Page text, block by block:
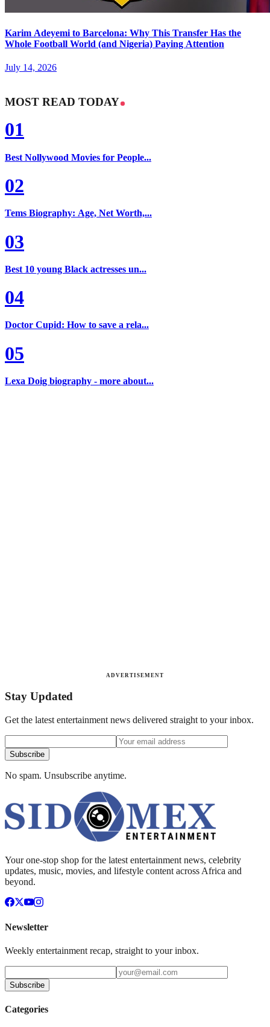
Karim Adeyemi to Barcelona: Why This Transfer Has the
Whole Football World (and Nigeria) Paying Attention
July 14, 2026
MOST READ TODAY
01
Best Nollywood Movies for People...
02
Tems Biography: Age, Net Worth,...
03
Best 10 young Black actresses un...
04
Doctor Cupid: How to save a rela...
05
Lexa Doig biography - more about...
ADVERTISEMENT
Stay Updated
Get the latest entertainment news delivered straight to your inbox.
Subscribe
No spam. Unsubscribe anytime.
Your one-stop shop for the latest entertainment news, celebrity
updates, music, movies, and lifestyle content across Africa and
beyond.
Newsletter
Weekly entertainment recap, straight to your inbox.
Subscribe
Categories